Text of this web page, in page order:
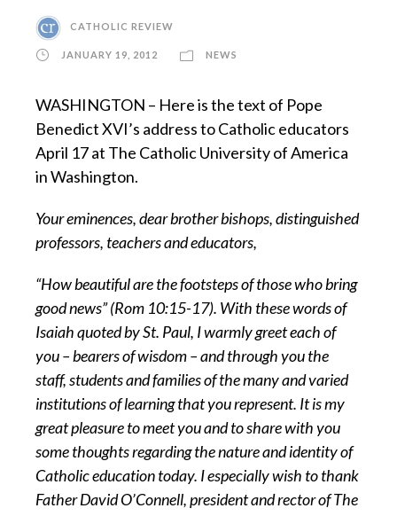
CATHOLIC REVIEW
JANUARY 19, 2012 NEWS
WASHINGTON – Here is the text of Pope
Benedict XVI’s address to Catholic educators
April 17 at The Catholic University of America
in Washington.
Your eminences, dear brother bishops, distinguished
professors, teachers and educators,
“How beautiful are the footsteps of those who bring
good news” (Rom 10:15-17). With these words of
Isaiah quoted by St. Paul, I warmly greet each of
you – bearers of wisdom – and through you the
staff, students and families of the many and varied
institutions of learning that you represent. It is my
great pleasure to meet you and to share with you
some thoughts regarding the nature and identity of
Catholic education today. I especially wish to thank
Father David O’Connell, president and rector of The